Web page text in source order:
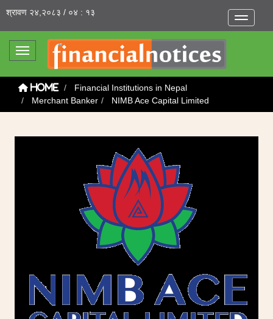
Toggle
श्रावण २४,२०८३ / ०४ : १३
Toggle navigation
Home
Financial Institutions in Nepal
Merchant Banker
NIMB Ace Capital Limited